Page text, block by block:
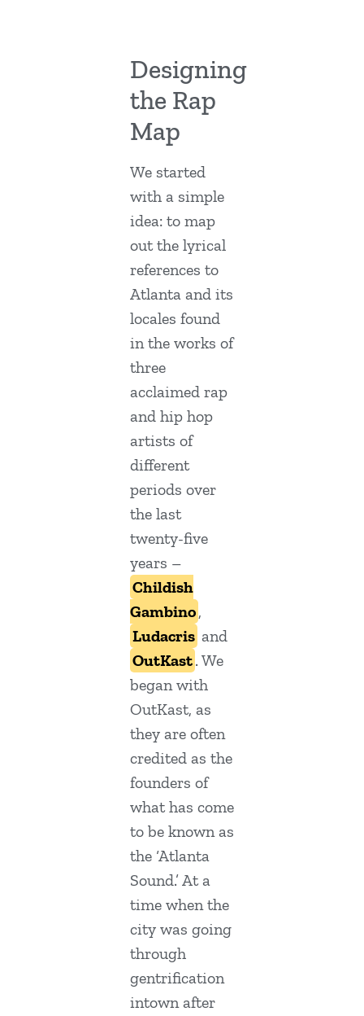
Designing
the Rap
Map
We started
with a simple
idea: to map
out the lyrical
references to
Atlanta and its
locales found
in the works of
three
acclaimed rap
and hip hop
artists of
different
periods over
the last
twenty-five
years –
Childish
Gambino,
Ludacris and
OutKast. We
began with
OutKast, as
they are often
credited as the
founders of
what has come
to be known as
the ‘Atlanta
Sound.’ At a
time when the
city was going
through
gentrification
intown after